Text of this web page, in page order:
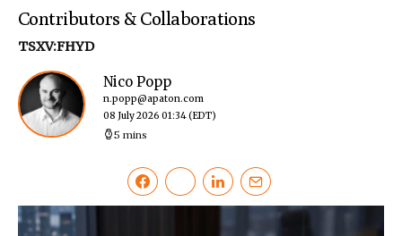
Contributors & Collaborations
TSXV:FHYD
Nico Popp
n.popp@apaton.com
08 July 2026 01:34(EDT)
5 mins